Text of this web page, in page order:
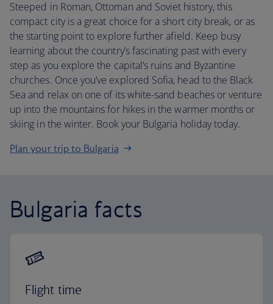
Steeped in Roman, Ottoman and Soviet history, this
compact city is a great choice for a short city break, or as
the starting point to explore further afield. Keep busy
learning about the country’s fascinating past with every
step as you explore the capital’s ruins and Byzantine
churches. Once you’ve explored Sofia, head to the Black
Sea and relax on one of its white-sand beaches or venture
up into the mountains for hikes in the warmer months or
skiing in the winter. Book your Bulgaria holiday today.
Plan your trip to Bulgaria
Bulgaria facts
Flight time